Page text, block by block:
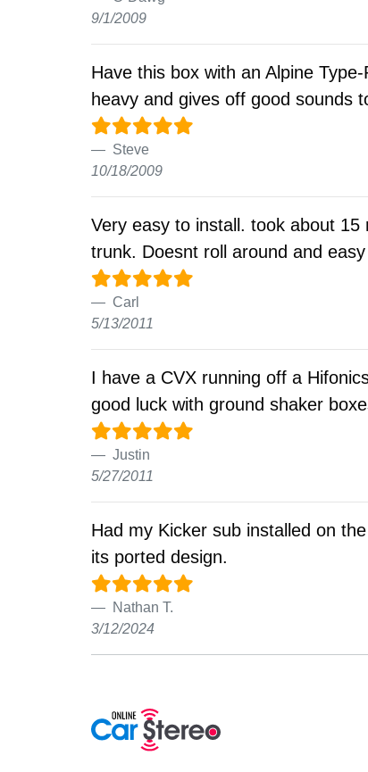
9/1/2009
Have this box with an Alpine
heavy and gives off good sounds
Steve
10/18/2009
Very easy to install. took about
trunk. Doesnt roll around and
Carl
5/13/2011
I have a CVX running off a
good luck with ground shaker
Justin
5/27/2011
Had my Kicker sub installed on
its ported design.
Nathan T.
3/12/2024